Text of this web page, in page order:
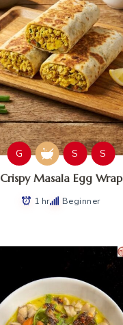
G S S
Crispy Masala Egg Wrap
1 hr Beginner